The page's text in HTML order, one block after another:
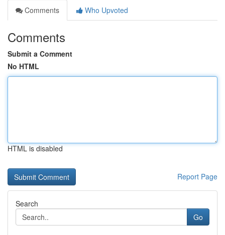
Comments
Who Upvoted
Comments
Submit a Comment
No HTML
HTML is disabled
Report Page
Search
Go